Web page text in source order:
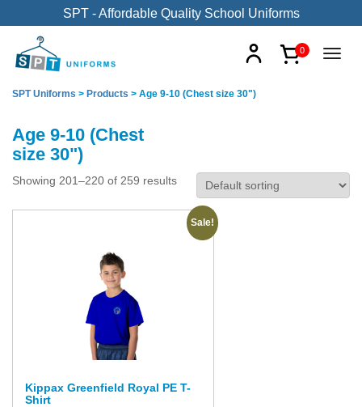
SPT - Affordable Quality School Uniforms
0
SPT Uniforms > Products > Age 9-10 (Chest size 30")
Age 9-10 (Chest
size 30")
Showing 201–220 of 259 results
Sale!
Kippax Greenfield Royal PE T-
Shirt